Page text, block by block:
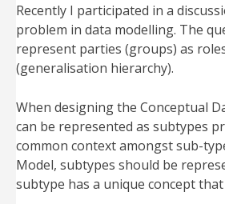
Recently I participated in a
problem in data modelling. The
represent parties (groups) as
(generalisation hierarchy).
When designing the Conceptual
can be represented as subtypes
common context amongst sub-
Model, subtypes should be
subtype has a unique concept